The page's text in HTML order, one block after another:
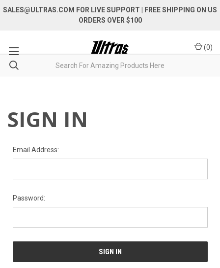
SALES@ULTRAS.COM FOR LIVE SUPPORT
| FREE SHIPPING ON US
ORDERS OVER $100
(0)
SIGN IN
Email Address:
Password: